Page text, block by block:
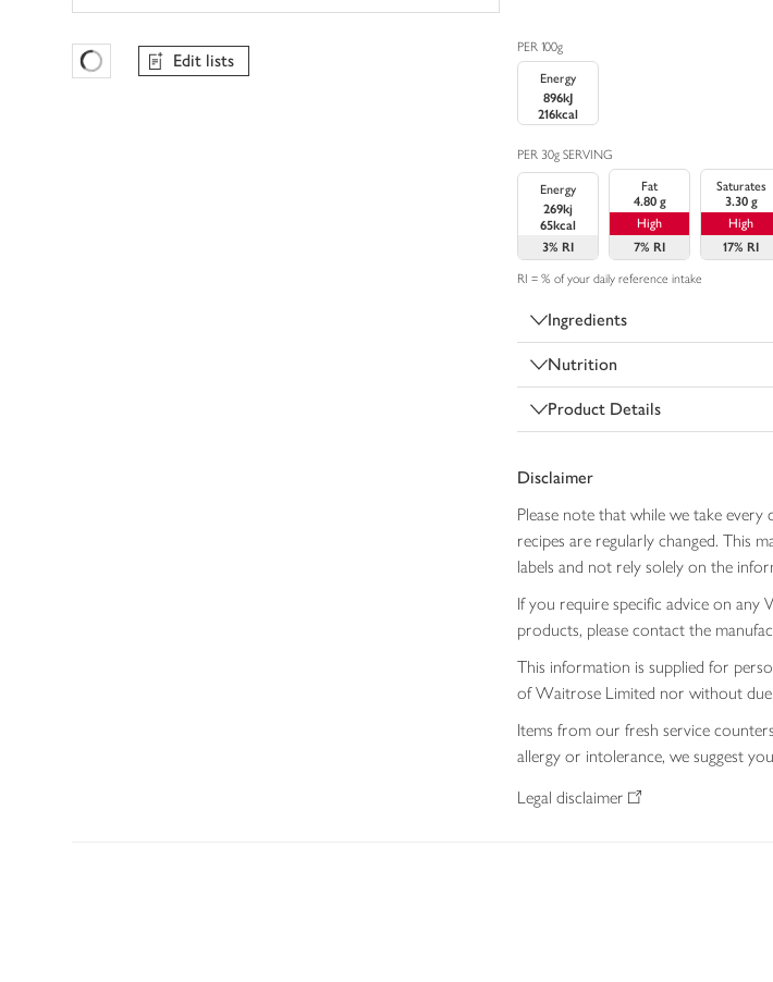
Favourites Loading
Edit lists
PER 100g
Energy
896kJ
216kcal
PER 30g SERVING
Energy
269kj
65kcal
3% RI
Fat
4.80 g
High
7% RI
Saturates
3.30 g
High
17% RI
RI = % of your daily reference intake
Ingredients
Nutrition
Product Details
Disclaimer
Please note that while we take
recipes are regularly changed. This
labels and not rely solely on the
If you require specific advice on
products, please contact the
This information is supplied for
of Waitrose Limited nor without due
Items from our fresh service
allergy or intolerance, we suggest
Legal disclaimer